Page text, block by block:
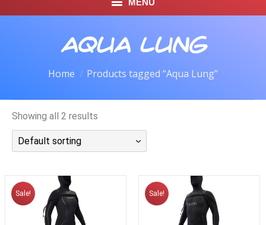
MENU
ABOUT US
CALENDAR
Aqua Lung
Home Products tagged “Aqua Lung”
Showing all 2 results
Default sorting
Sale! Sale!